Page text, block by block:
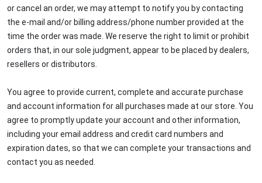
or cancel an order, we may attempt to notify you by contacting
the e-mail and/or billing address/phone number provided at the
time the order was made. We reserve the right to limit or prohibit
orders that, in our sole judgment, appear to be placed by dealers,
resellers or distributors.
You agree to provide current, complete and accurate purchase
and account information for all purchases made at our store. You
agree to promptly update your account and other information,
including your email address and credit card numbers and
expiration dates, so that we can complete your transactions and
contact you as needed.